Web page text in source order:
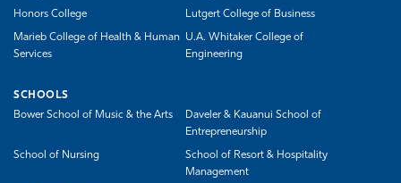
Honors College Lutgert College of Business
Marieb College of Health & Human
Services
U.A. Whitaker College of
Engineering
SCHOOLS
Bower School of Music & the Arts
Daveler & Kauanui School of
Entrepreneurship
School of Nursing
School of Resort & Hospitality
Management